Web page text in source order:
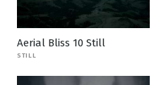
Aerial Bliss 10 Still
STILL